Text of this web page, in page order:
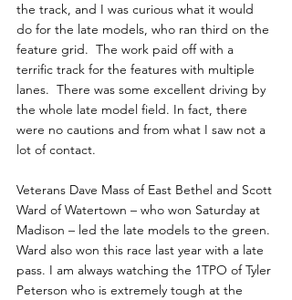
the track, and I was curious what it would
do for the late models, who ran third on the
feature grid.  The work paid off with a
terrific track for the features with multiple
lanes.  There was some excellent driving by
the whole late model field. In fact, there
were no cautions and from what I saw not a
lot of contact.
Veterans Dave Mass of East Bethel and Scott
Ward of Watertown – who won Saturday at
Madison – led the late models to the green.
Ward also won this race last year with a late
pass. I am always watching the 1TPO of Tyler
Peterson who is extremely tough at the